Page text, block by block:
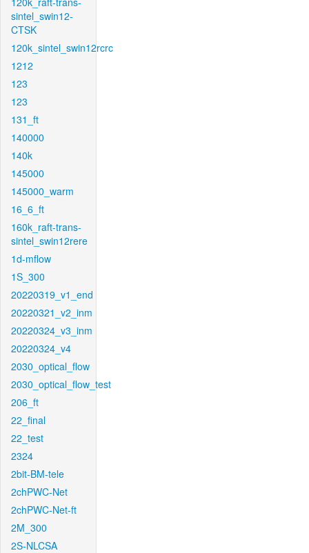
sintel_swin12-
CTSK
120k_sintel_swin12rcrc
1212
123
123
131_ft
140000
140k
145000
145000_warm
16_6_ft
160k_raft-trans-
sintel_swin12rere
1d-mflow
1S_300
20220319_v1_end
20220321_v2_inm
20220324_v3_inm
20220324_v4
2030_optical_flow
2030_optical_flow_test
206_ft
22_final
22_test
2324
2bit-BM-tele
2chPWC-Net
2chPWC-Net-ft
2M_300
2S-NLCSA